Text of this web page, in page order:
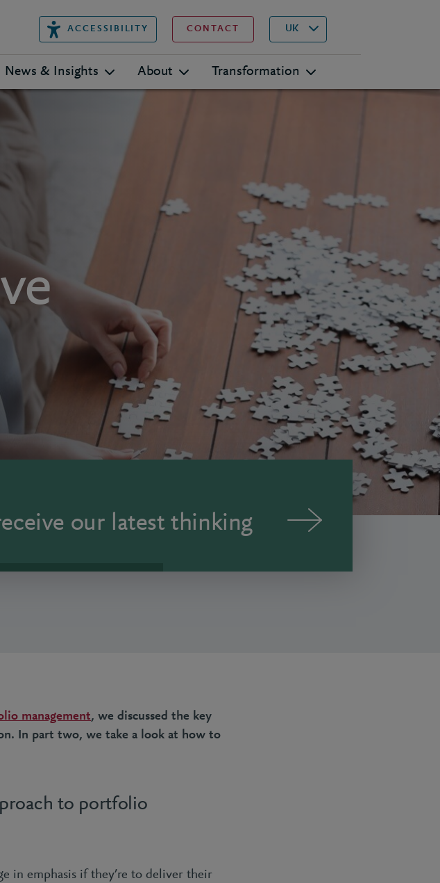
ACCESSIBILITY CONTACT UK
▾
News & Insights About Transformation
our latest thinking
management, we discussed the key
In part two, we take a look at how to
to portfolio
in emphasis if they’re to deliver their